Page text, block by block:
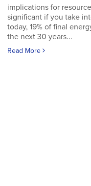
implications for
significant if you take
today, 19% of final
the next 30 years...
Read More